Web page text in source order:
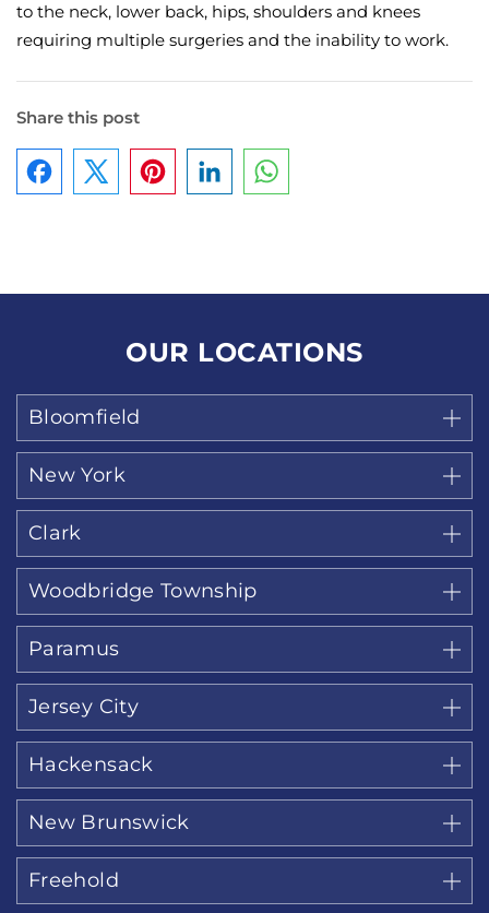
to the neck, lower back, hips, shoulders and knees
requiring multiple surgeries and the inability to work.
Share this post
Facebook PinterestLinkedIn
OUR LOCATIONS
Bloomfield
New York
Clark
Woodbridge Township
Paramus
Jersey City
Hackensack
New Brunswick
Freehold